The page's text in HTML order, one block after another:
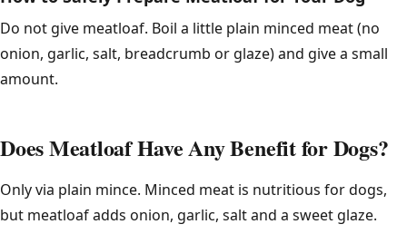
Do not give meatloaf. Boil a little plain minced meat (no
onion, garlic, salt, breadcrumb or glaze) and give a small
amount.
Does Meatloaf Have Any Benefit for Dogs?
Only via plain mince. Minced meat is nutritious for dogs,
but meatloaf adds onion, garlic, salt and a sweet glaze.